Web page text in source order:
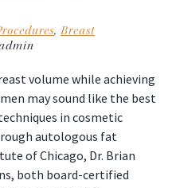
, Breast
volume while achieving
may sound like the best
in cosmetic
autologous fat
of Chicago, Dr. Brian
both board-certified